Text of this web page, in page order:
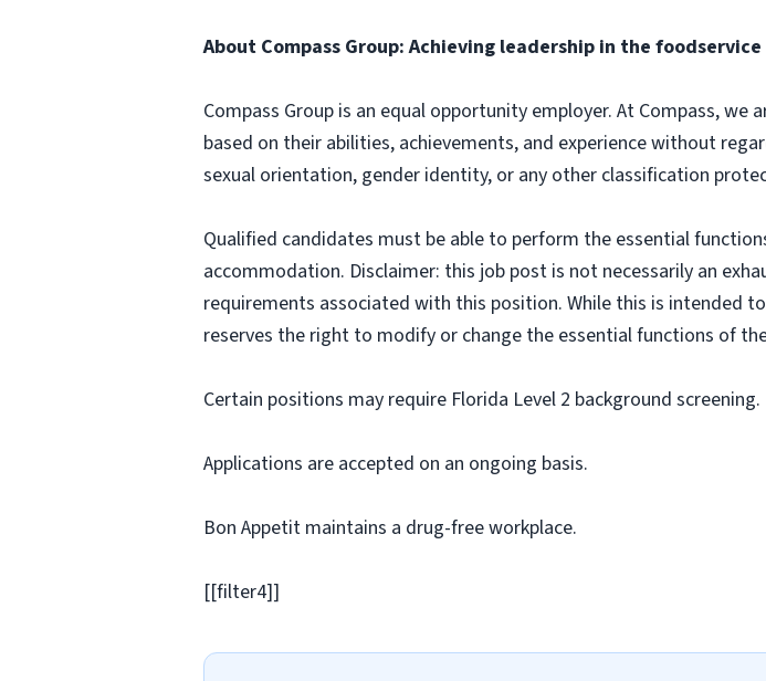
About Compass Group: Achieving leadership in the
Compass Group is an equal opportunity employer. At Compass,
based on their abilities, achievements, and experience without
sexual orientation, gender identity, or any other classification
Qualified candidates must be able to perform the essential
accommodation. Disclaimer: this job post is not necessarily an
requirements associated with this position. While this is intended
reserves the right to modify or change the essential functions of
Certain positions may require Florida Level 2 background
Applications are accepted on an ongoing basis.
Bon Appetit maintains a drug-free workplace.
[[filter4]]